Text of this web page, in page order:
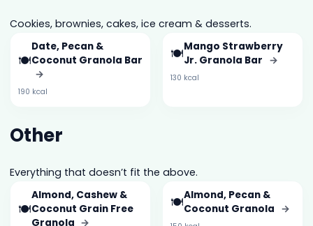
Cookies, brownies, cakes, ice cream & desserts.
🍽️
Date, Pecan &
Coconut Granola Bar
→
190 kcal
🍽️Mango Strawberry
Jr. Granola Bar →
130 kcal
Other
Everything that doesn’t fit the above.
🍽️
Almond, Cashew &
Coconut Grain Free
Granola →
🍽️Almond, Pecan &
Coconut Granola →